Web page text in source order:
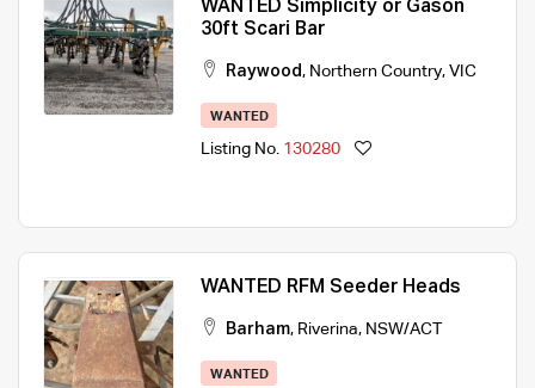
WANTED Simplicity or Gason
30ft Scari Bar
Raywood , Northern Country, VIC
WANTED
Listing No. 130280
WANTED RFM Seeder Heads
Barham, Riverina, NSW/ACT
WANTED